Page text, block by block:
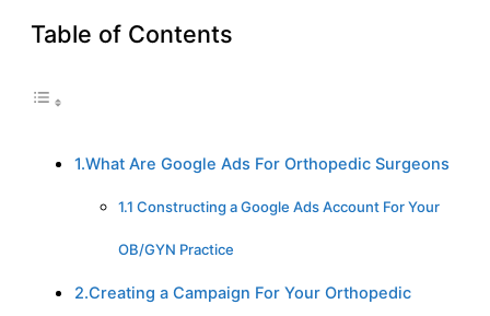
Table of Contents
1.What Are Google Ads For Orthopedic Surgeons
1.1 Constructing a Google Ads Account For Your
OB/GYN Practice
2.Creating a Campaign For Your Orthopedic